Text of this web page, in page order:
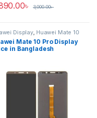
1,789.00৳ through
options may be chosen
৳ 3,000.00৳
Display, Huawei Mate 10
Mate 10 Pro Display
in Bangladesh